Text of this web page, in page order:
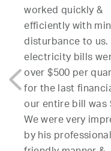
quickly &
with minimal
to us. Our
bills were well
$500 per quarter &
the last financial year
entire bill was $4.32.
were very impressed
professional